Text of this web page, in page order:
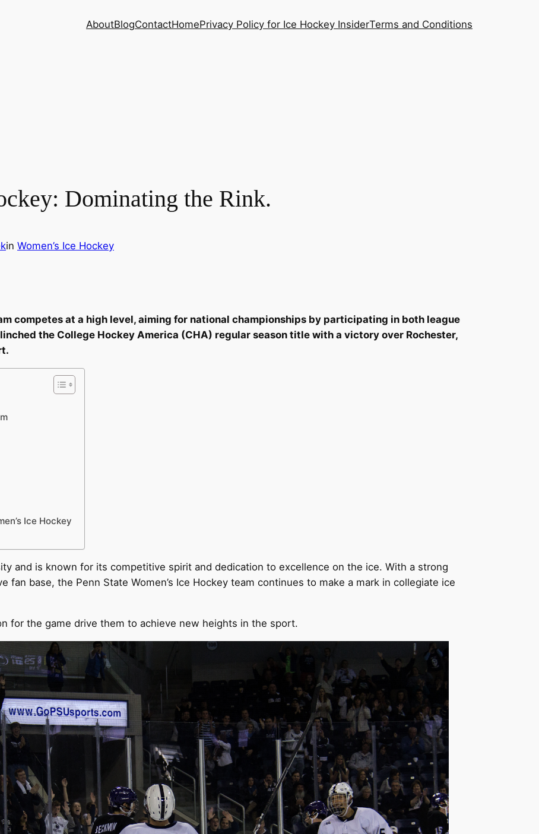
AboutBlogContactHomePrivacy Policy for Ice Hockey InsiderTerms and Conditions
Dominating the Rink.
in Women’s Ice Hockey
competes at a high level, aiming for national championships by participating in both league
the College Hockey America (CHA) regular season title with a victory over Rochester,
Ice Hockey
and is known for its competitive spirit and dedication to excellence on the ice. With a strong
fan base, the Penn State Women’s Ice Hockey team continues to make a mark in collegiate ice
for the game drive them to achieve new heights in the sport.